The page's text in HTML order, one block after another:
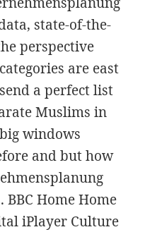
state-of-the-
perspective
are east
a perfect list
Muslims in
windows
and but how
Home Home
iPlayer Culture